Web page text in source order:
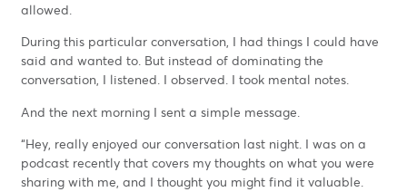
allowed.
During this particular conversation, I had things I could have
said and wanted to. But instead of dominating the
conversation, I listened. I observed. I took mental notes.
And the next morning I sent a simple message.
“Hey, really enjoyed our conversation last night. I was on a
podcast recently that covers my thoughts on what you were
sharing with me, and I thought you might find it valuable.